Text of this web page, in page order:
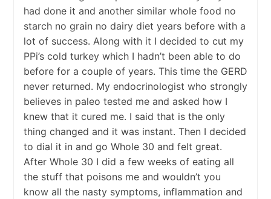
had done it and another similar whole food no
starch no grain no dairy diet years before with a
lot of success. Along with it I decided to cut my
PPi’s cold turkey which I hadn’t been able to do
before for a couple of years. This time the GERD
never returned. My endocrinologist who strongly
believes in paleo tested me and asked how I
knew that it cured me. I said that is the only
thing changed and it was instant. Then I decided
to dial it in and go Whole 30 and felt great.
After Whole 30 I did a few weeks of eating all
the stuff that poisons me and wouldn’t you
know all the nasty symptoms, inflammation and